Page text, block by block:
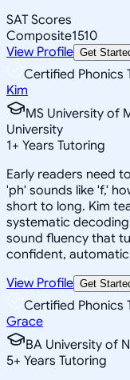
SAT Scores
Composite1510
View Profile Get
Certified Phonics
Kim
MS University of
University
1+ Years Tutoring
Early readers need
'ph' sounds like 'f,'
short to long. Kim
systematic
sound fluency that
confident,
View Profile Get
Certified Phonics
Grace
BA University of
5+ Years Tutoring